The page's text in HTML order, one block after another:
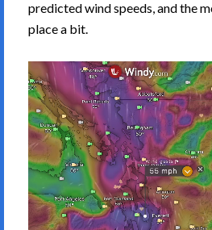
predicted wind speeds, and the
place a bit.